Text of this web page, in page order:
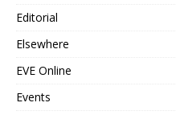
Editorial
Elsewhere
EVE Online
Events